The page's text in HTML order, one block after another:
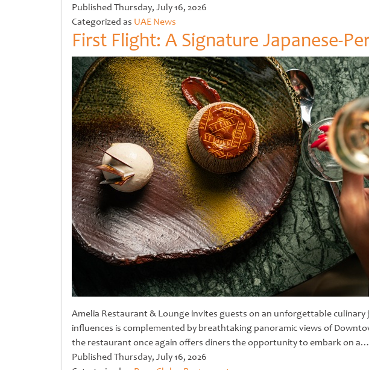
Untitled
Published Thursday, July 16, 2026
Categorized as UAE News
First Flight: A Signature Japanese-
Amelia Restaurant & Lounge invites guests on an unforgettable
influences is complemented by breathtaking panoramic views of
the restaurant once again offers diners the opportunity to embark on a…
Untitled
Published Thursday, July 16, 2026